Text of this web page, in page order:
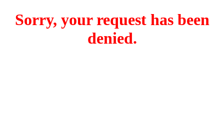
Sorry, your request has been
denied.